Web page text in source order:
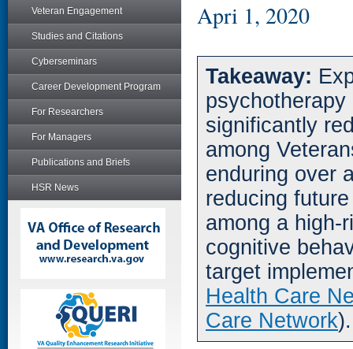
Veteran Engagement
Studies and Citations
Cyberseminars
Career Development Program
For Researchers
For Managers
Publications and Briefs
HSR News
Apri 1, 2020
Takeaway:
significantly
among
enduring over
reducing
among a high-
cognitive
target
Health Care
Care Network).